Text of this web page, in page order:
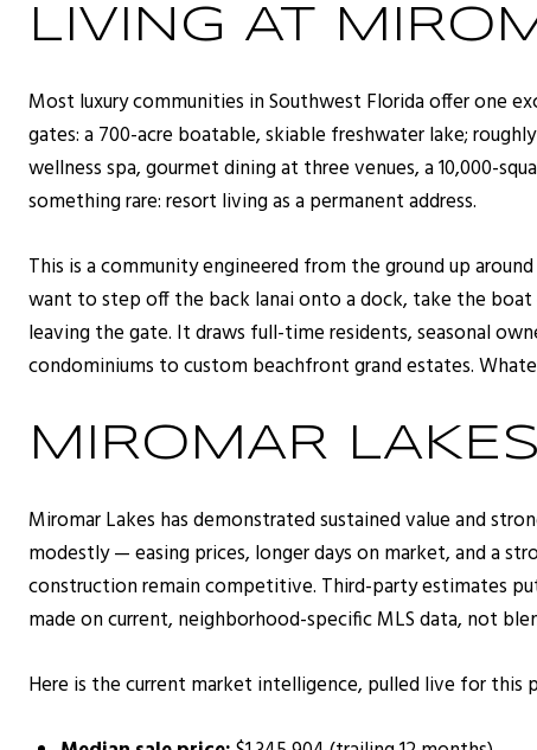
LIVING AT
Most luxury communities in Southwest Florida offer one
gates: a 700-acre boatable, skiable freshwater lake;
wellness spa, gourmet dining at three venues, a 10,000-
something rare: resort living as a permanent address.
This is a community engineered from the ground up
want to step off the back lanai onto a dock, take the
leaving the gate. It draws full-time residents, seasonal
condominiums to custom beachfront grand estates.
MIROMAR
Miromar Lakes has demonstrated sustained value and
modestly — easing prices, longer days on market, and a
construction remain competitive. Third-party estimates
made on current, neighborhood-specific MLS data, not
Here is the current market intelligence, pulled live for this